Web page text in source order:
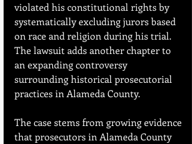
violated his constitutional rights by
systematically excluding jurors based
on race and religion during his trial.
The lawsuit adds another chapter to
an expanding controversy
surrounding historical prosecutorial
practices in Alameda County.
The case stems from growing evidence
that prosecutors in Alameda County